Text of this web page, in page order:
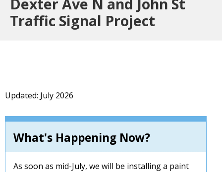
Traffic Signal Project
Updated: July 2026
What's Happening Now?
As soon as mid-July, we will be installing a paint